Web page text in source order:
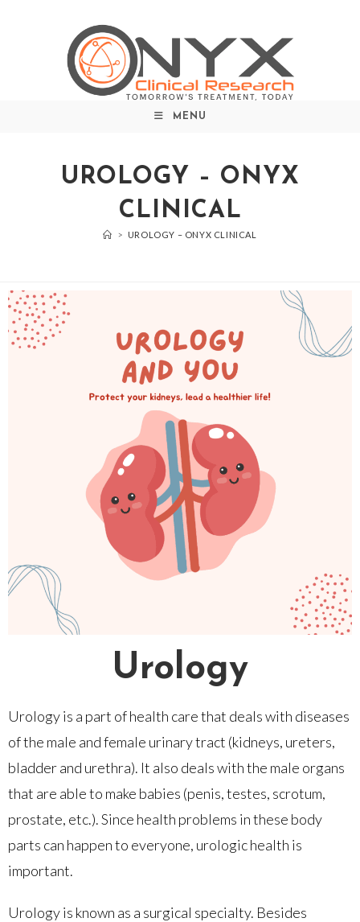
MENU
UROLOGY – ONYX
CLINICAL
> UROLOGY – ONYX CLINICAL
Urology
Urology is a part of health care that deals with diseases
of the male and female urinary tract (kidneys, ureters,
bladder and urethra). It also deals with the male organs
that are able to make babies (penis, testes, scrotum,
prostate, etc.). Since health problems in these body
parts can happen to everyone, urologic health is
important.
Urology is known as a surgical specialty. Besides